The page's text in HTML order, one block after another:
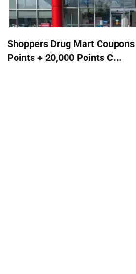
Shoppers Drug Mart
Points + 20,000 Points C...